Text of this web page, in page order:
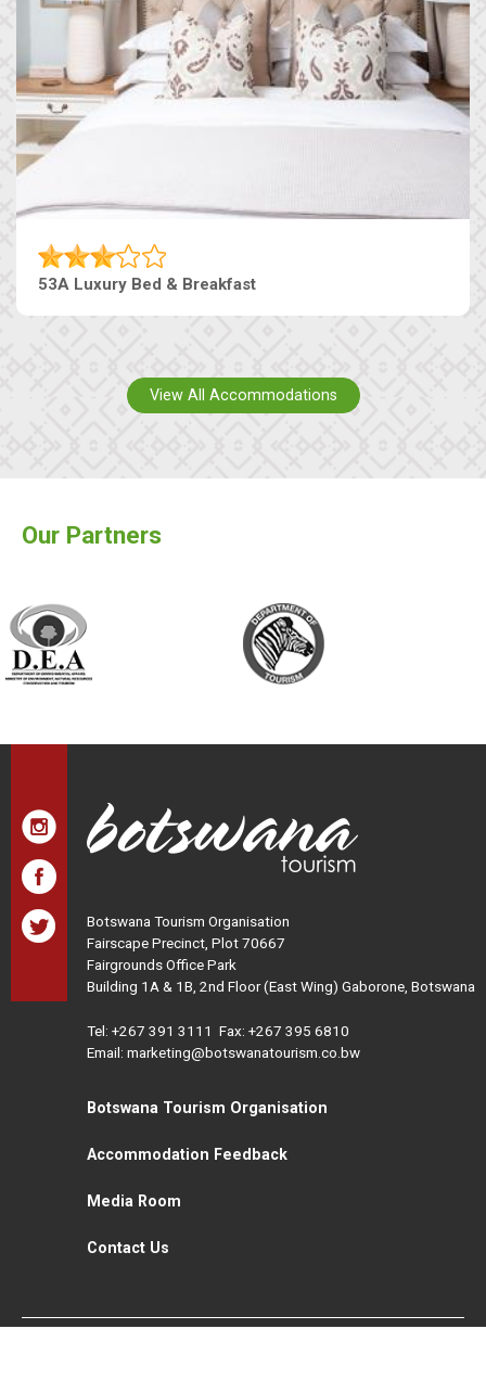
53A Luxury Bed & Breakfast
View All Accommodations
Our Partners
Botswana Tourism Organisation
Fairscape Precinct, Plot 70667
Fairgrounds Office Park
Building 1A & 1B, 2nd Floor (East Wing) Gaborone, Botswana
Tel: +267 391 3111 Fax: +267 395 6810
Email: marketing@botswanatourism.co.bw
Botswana Tourism Organisation
Accommodation Feedback
Media Room
Contact Us